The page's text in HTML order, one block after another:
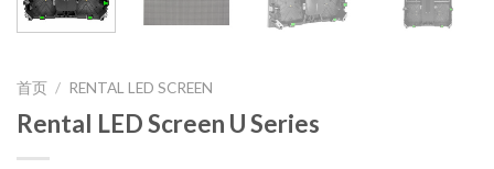
首页 / RENTAL LED SCREEN
Rental LED Screen U Series